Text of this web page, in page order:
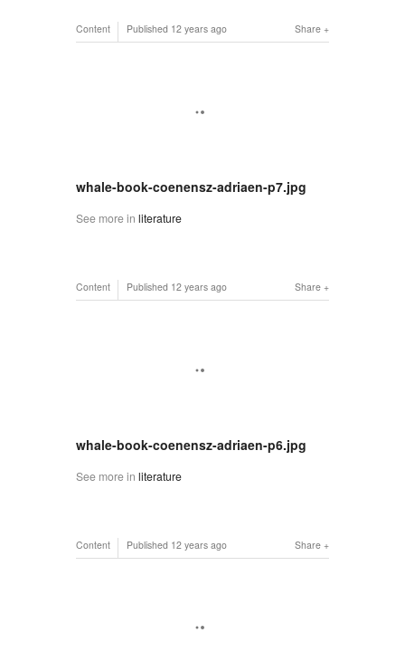
Share
Content Published 12 years ago
whale-book-coenensz-adriaen-p7.jpg
See more in literature
Share
Content Published 12 years ago
whale-book-coenensz-adriaen-p6.jpg
See more in literature
Share
Content Published 12 years ago